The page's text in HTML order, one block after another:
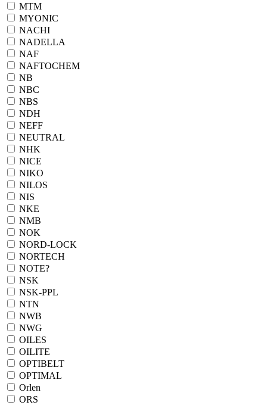
MTM
MYONIC
NACHI
NADELLA
NAF
NAFTOCHEM
NB
NBC
NBS
NDH
NEFF
NEUTRAL
NHK
NICE
NIKO
NILOS
NIS
NKE
NMB
NOK
NORD-LOCK
NORTECH
NOTE?
NSK
NSK-PPL
NTN
NWB
NWG
OILES
OILITE
OPTIBELT
OPTIMAL
Orlen
ORS